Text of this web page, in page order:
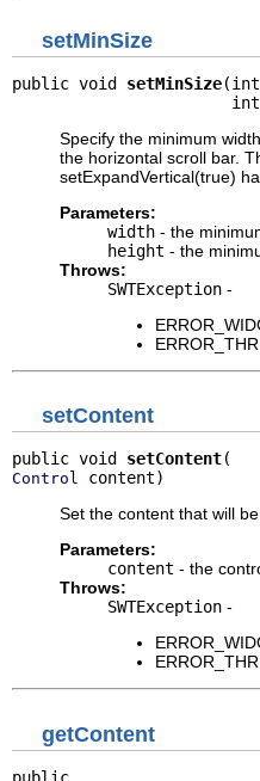
setMinSize
public void setMinSize(int
Specify the minimum
the horizontal scroll bar.
setExpandVertical(true)
Parameters:
width - the
height - the
Throws:
SWTException -
setContent
public void setContent
Control content)
Set the content that will
Parameters:
content - the
Throws:
SWTException -
getContent